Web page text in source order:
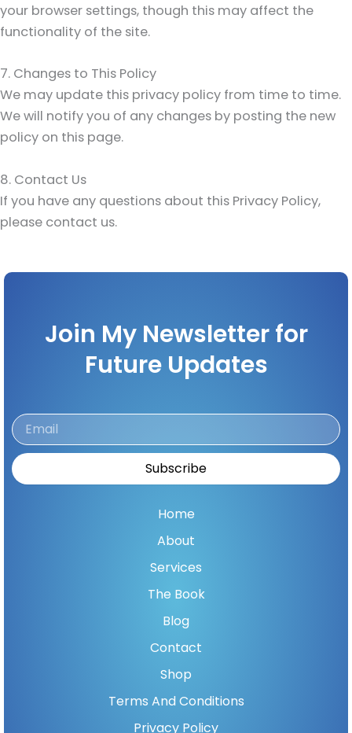
your browser settings, though this may affect the
functionality of the site.
7. Changes to This Policy
We may update this privacy policy from time to time.
We will notify you of any changes by posting the new
policy on this page.
8. Contact Us
If you have any questions about this Privacy Policy,
please contact us.
Join My Newsletter for
Future Updates
Email
Subscribe
Home
About
Services
The Book
Blog
Contact
Shop
Terms And Conditions
Privacy Policy